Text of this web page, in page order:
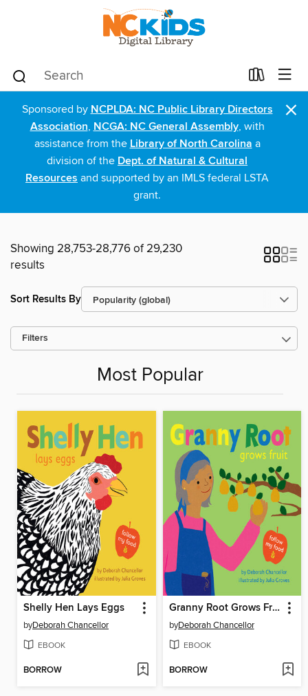
Sponsored by NCPLDA: NC Public Library Directors
Association, NCGA: NC General Assembly, with
assistance from the Library of North Carolina a
division of the Dept. of Natural & Cultural
Resources and supported by an IMLS federal LSTA
grant.
×
Showing 28,753-28,776 of 29,230
results
Sort Results By
Filters
Most Popular
Shelly Hen Lays Eggs
byDeborah Chancellor
EBOOK
BORROW
Granny Root Grows Fruit
byDeborah Chancellor
EBOOK
BORROW